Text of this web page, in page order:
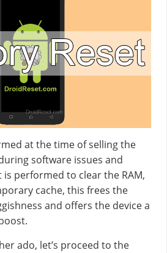
at the time of selling the
software issues and
is performed to clear the RAM,
cache, this frees the
and offers the device a
ado, let’s proceed to the